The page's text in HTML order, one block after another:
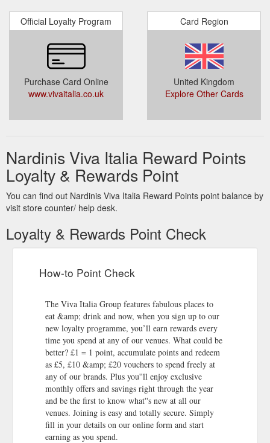
Official Loyalty Program
Purchase Card Online
www.vivaitalia.co.uk
Card Region
United Kingdom
Explore Other Cards
Nardinis Viva Italia Reward Points
Loyalty & Rewards Point
You can find out Nardinis Viva Italia Reward Points point balance by
visit store counter/ help desk.
Loyalty & Rewards Point Check
How-to Point Check
The Viva Italia Group features fabulous places to
eat &amp; drink and now, when you sign up to our
new loyalty programme, you’ll earn rewards every
time you spend at any of our venues. What could be
better? £1 = 1 point, accumulate points and redeem
as £5, £10 &amp; £20 vouchers to spend freely at
any of our brands. Plus you''ll enjoy exclusive
monthly offers and savings right through the year
and be the first to know what''s new at all our
venues. Joining is easy and totally secure. Simply
fill in your details on our online form and start
earning as you spend.